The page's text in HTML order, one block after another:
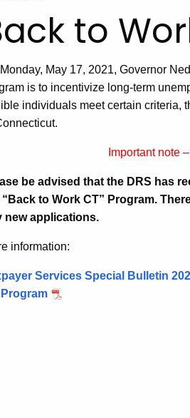
to
May 17, 2021, Governor
is to incentivize long‑term
individuals meet certain criteria,
Important note
be advised that the DRS has
to Work CT” Program.
new applications.
information:
Services Special Bulletin